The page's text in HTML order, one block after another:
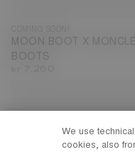
MOON BOOT X
BOOTS
We use
cookies, also